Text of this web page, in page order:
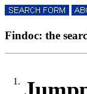
Findoc: the
1.